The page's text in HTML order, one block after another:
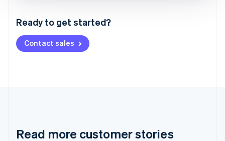
Ready to get started?
Contact sales
Read more customer stories
Deutsch English
NederlandsFrançais Deutsch
Brazil
Cyprus